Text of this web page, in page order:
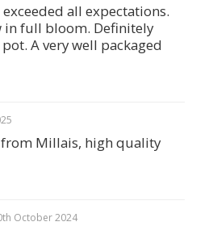
all expectations.
in full bloom. Definitely
A very well packaged
Millais, high quality
October 2024